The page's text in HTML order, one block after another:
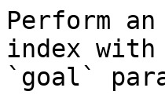
Perform
index
`goal`